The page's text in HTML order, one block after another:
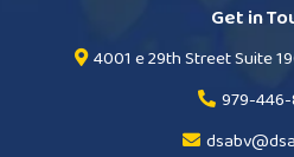
Get in
4001 e 29th Street Suite
979-